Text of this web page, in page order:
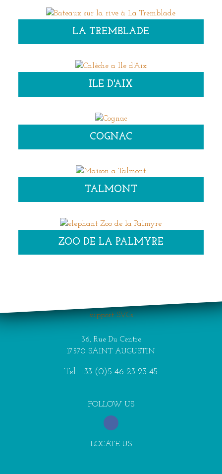
LA TREMBLADE
ILE D'AIX
COGNAC
TALMONT
ZOO DE LA PALMYRE
FOLLOW US
LOCATE US
support SVGs
36, Rue Du Centre
17570 SAINT AUGUSTIN
Tel. +33 (0)5 46 23 23 45